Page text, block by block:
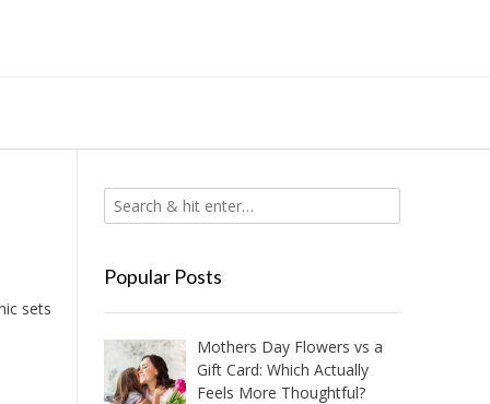
sets
Popular Posts
Mothers Day Flowers vs a
Gift Card: Which Actually
Feels More Thoughtful?